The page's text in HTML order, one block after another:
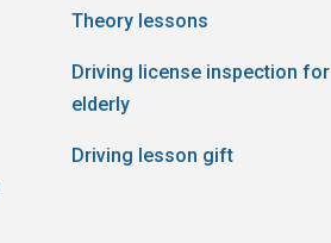
Theory lessons
Driving license inspection for
elderly
Driving lesson gift